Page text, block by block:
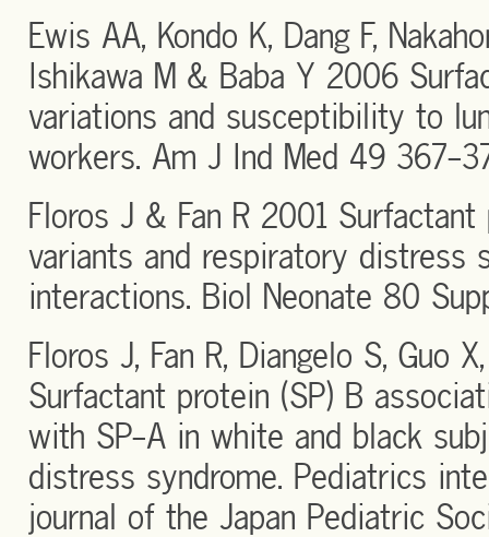
Ewis AA, Kondo K, Dang F,
Ishikawa M & Baba Y 2006
variations and susceptibility to
workers. Am J Ind Med 49 367-
Floros J & Fan R 2001
variants and respiratory distress
interactions. Biol Neonate 80
Floros J, Fan R, Diangelo S, Guo
Surfactant protein (SP) B
with SP-A in white and black
distress syndrome. Pediatrics
journal of the Japan Pediatric